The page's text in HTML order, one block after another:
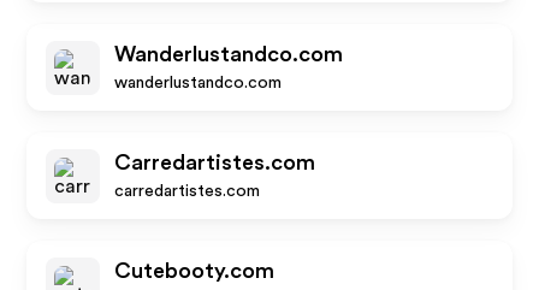
Wanderlustandco.com
wanderlustandco.com
Carredartistes.com
carredartistes.com
Cutebooty.com